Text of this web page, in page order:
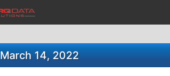
March 14, 2022